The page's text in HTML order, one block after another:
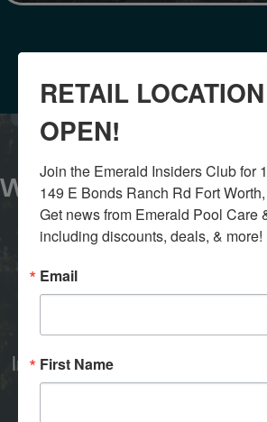
WHY CHOOSE US?
QUICK
In office teams create quick
service.
RETAIL
OPEN!
Join the Emerald Insiders Club for
149 E Bonds Ranch Rd Fort
Get news from Emerald Pool Care
including discounts, deals, & more!
Email
First Name